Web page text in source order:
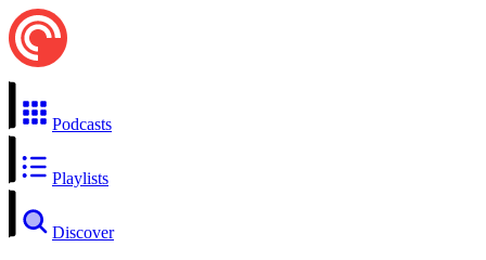
Podcasts
Playlists
Discover